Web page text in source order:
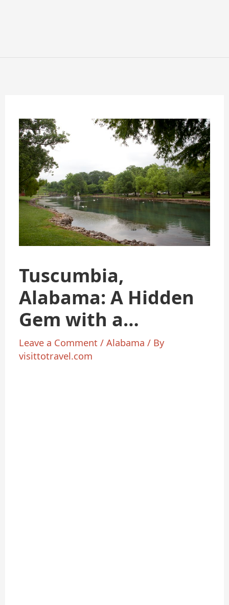
Tuscumbia,
Alabama: A Hidden
Gem with a
Surprising
Leave a Comment /Alabama / By
visittotravel.com